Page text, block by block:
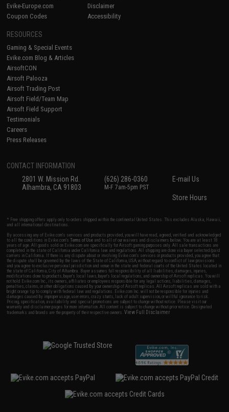
Evike-Europe.com
Coupon Codes
Disclaimer
Accessibility
RESOURCES
Gaming & Special Events
Evike.com Blog & Articles
AirsoftCON
Airsoft Palooza
Airsoft Trading Post
Airsoft Field/Team Map
Airsoft Field Support
Testimonials
Careers
Press Releases
CONTACT INFORMATION
2801 W. Mission Rd.
Alhambra, CA 91803
(626) 286-0360
M-F 7am-5pm PST
E-mail Us
Store Hours
* Free shipping offers apply only to orders shipped within the continental United States. This excludes Alaska, Hawaii,
and all international destinations.
By accessing any of Evike.com's services and products provided, you will have read, agreed, verified and acknowledged
to all the conditions in Evike.com'sTerms of Use and to all of our waivers and disclaimers below: You are at least 18
years of age. All goods sold on Evike.com are specifically for Airsoft gaming purposes only. All sale transactions are
completed in the state of California under California law and regulations. All shipping are done via buyer selected/paid
carriers in California. If there is any dispute about or involving Evike.com's services or products provided, you agree that
the dispute shall be governed by the laws of the State of California, USA, without regard to conflict of law provisions
and you agree to exclusive personal jurisdiction and venue in the state and federal courts of the United States located in
the state of California, City of Alhambra. Buyer assumes full responsibility of all liabilities, damages, injuries,
modifications done to products, buyer's local laws, buyer's local regulations, and ownership of Airsoft replicas. You will
not hold Evike.com Inc., its owners, affiliates or employees responsible for any legal actions, liabilities, damages,
penalties, claims, or other obligations caused by your ownership of Airsoft replicas. All Airsoft replicas are sold with a
bright orange tip to comply with federal law and regulations. Evike.com Inc. will not be responsible for injuries and
damages caused by improper usage, user errors, crazy stunts, lack of adult supervision, or willful ignorance to risk.
Pricing, specification, availability and special promotions are subject to change without notice. Please visit our
warranty and disclaimer pages for more information. All content is subject to change without prior notice. Designated
trademarks and brands are the property of their respective owners.View Full Disclaimer